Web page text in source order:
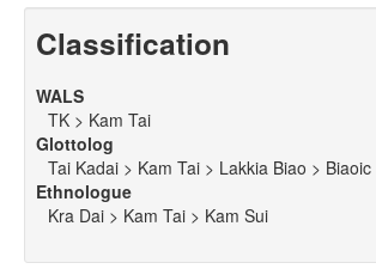
Classification
WALS
TK > Kam Tai
Glottolog
Tai Kadai > Kam Tai > Lakkia Biao > Biaoic
Ethnologue
Kra Dai > Kam Tai > Kam Sui